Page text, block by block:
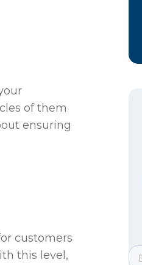
of them
ensuring
customers
this level,